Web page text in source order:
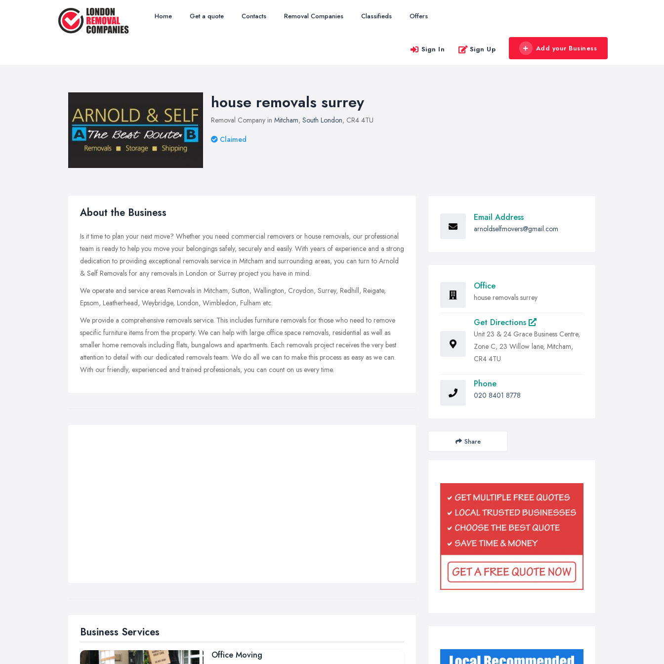
Home Get a quote Contacts Removal Companies Classifieds Offers
Sign In Sign Up Add your Business
house removals surrey
Removal Company in Mitcham, South London, CR4 4TU
Claimed
About the Business
Is it time to plan your next move? Whether you need commercial removers or house removals, our professional
team is ready to help you move your belongings safely, securely and easily. With years of experience and a strong
dedication to providing exceptional removals service in Mitcham and surrounding areas, you can turn to Arnold
& Self Removals for any removals in London or Surrey project you have in mind.
We operate and service areas Removals in Mitcham, Sutton, Wallington, Croydon, Surrey, Redhill, Reigate,
Epsom, Leatherhead, Weybridge, London, Wimbledon, Fulham etc.
We provide a comprehensive removals service. This includes furniture removals for those who need to remove
specific furniture items from the property. We can help with large office space removals, residential as well as
smaller home removals including flats, bungalows and apartments. Each removals project receives the very best
attention to detail with our dedicated removals team. We do all we can to make this process as easy as we can.
With our friendly, experienced and trained professionals, you can count on us every time.
Business Services
Office Moving
Email Address
arnoldselfmovers@gmail.com
Office
house removals surrey
Get Directions
Unit 23 & 24 Grace Business Centre,
Zone C, 23 Willow lane, Mitcham,
CR4 4TU
Phone
020 8401 8778
Share